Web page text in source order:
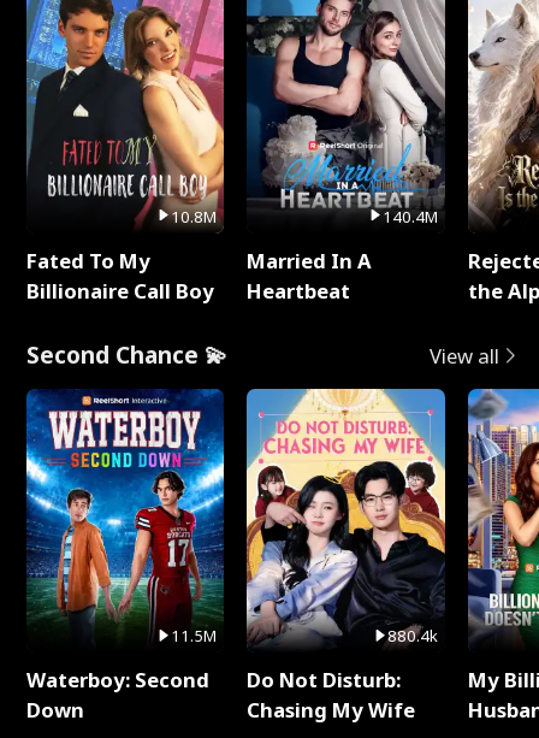
10.8M
Fated To My
Billionaire Call Boy
140.4M
Married In A
Heartbeat
the
Second Chance 💫 View all
11.5M
Waterboy: Second
Down
880.4k
Do Not Disturb:
Chasing My Wife
My